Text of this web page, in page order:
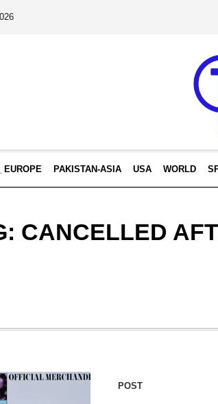
EUROPE PAKISTAN-ASIA USA WORLD
CANCELLED
POST